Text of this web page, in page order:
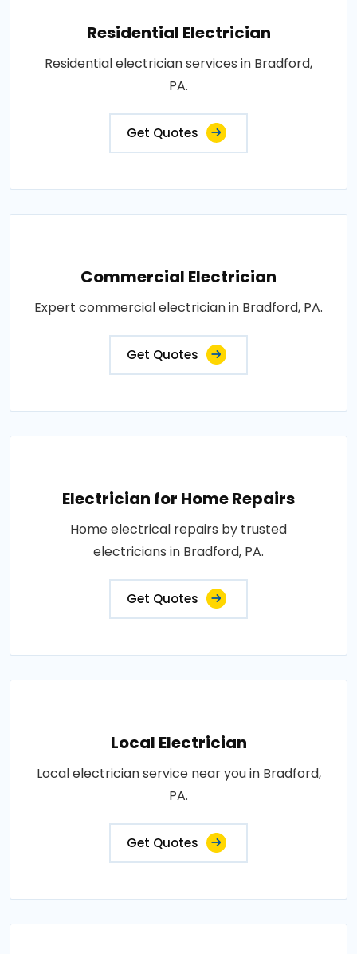
Residential Electrician
Residential electrician services in Bradford,
PA.
Get Quotes
Commercial Electrician
Expert commercial electrician in Bradford, PA.
Get Quotes
Electrician for Home Repairs
Home electrical repairs by trusted
electricians in Bradford, PA.
Get Quotes
Local Electrician
Local electrician service near you in Bradford,
PA.
Get Quotes